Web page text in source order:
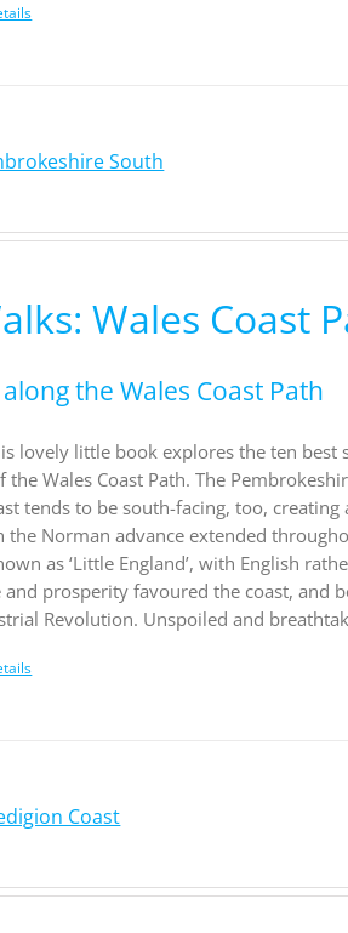
South
Wales Coast
the Wales Coast Path
lovely little book explores the ten
Wales Coast Path. The
tends to be south-facing, too,
the Norman advance extended
as ‘Little England’, with English
prosperity favoured the coast, and
Revolution. Unspoiled and
Coast